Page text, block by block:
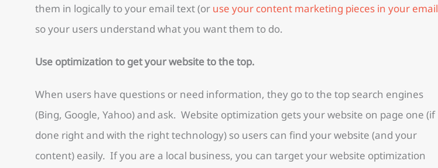
them in logically to your email text (or use your content marketing pieces in your email
so your users understand what you want them to do.
Use optimization to get your website to the top.
When users have questions or need information, they go to the top search engines
(Bing, Google, Yahoo) and ask. Website optimization gets your website on page one (if
done right and with the right technology) so users can find your website (and your
content) easily. If you are a local business, you can target your website optimization